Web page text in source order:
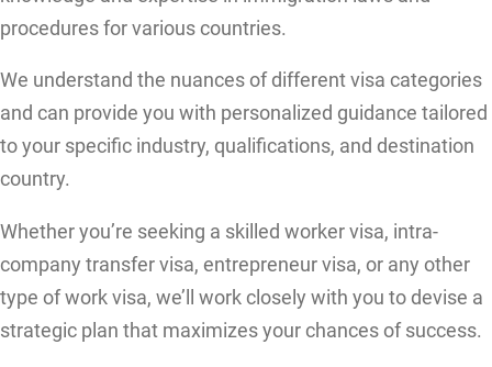
procedures for various countries.
We understand the nuances of different visa categories
and can provide you with personalized guidance tailored
to your specific industry, qualifications, and destination
country.
Whether you’re seeking a skilled worker visa, intra-
company transfer visa, entrepreneur visa, or any other
type of work visa, we’ll work closely with you to devise a
strategic plan that maximizes your chances of success.